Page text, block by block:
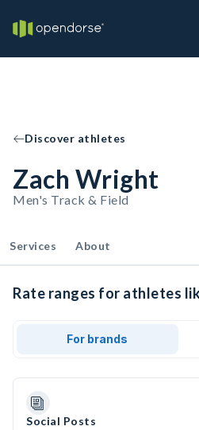
Discover athletes
Zach Wright
Men's Track & Field
Services About
Rate ranges for athletes
For brands
Social Posts